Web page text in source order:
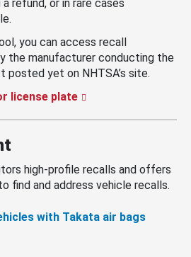
refund, or in rare cases
you can access recall
the manufacturer conducting the
posted yet on NHTSA’s site.
license plate
high-profile recalls and offers
find and address vehicle recalls.
with Takata air bags